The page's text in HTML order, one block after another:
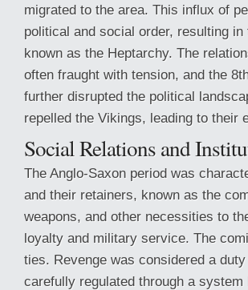
migrated to the area. This influx of
political and social order, resulting
known as the Heptarchy. The
often fraught with tension, and the
further disrupted the political
repelled the Vikings, leading to their
Social Relations and
The Anglo-Saxon period was
and their retainers, known as the
weapons, and other necessities to
loyalty and military service. The
ties. Revenge was considered a
carefully regulated through a